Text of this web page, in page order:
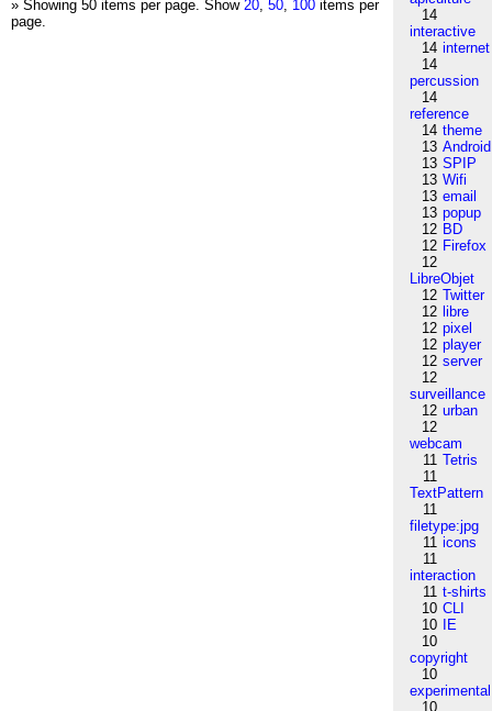
» Showing 50 items per page. Show 20, 50, 100 items per
page.
14
interactive
14 internet
14
percussion
14
reference
14 theme
13 Android
13 SPIP
13 Wifi
13 email
13 popup
12 BD
12 Firefox
12
LibreObjet
12 Twitter
12 libre
12 pixel
12 player
12 server
12
surveillance
12 urban
12
webcam
11 Tetris
11
TextPattern
11
filetype:jpg
11 icons
11
interaction
11 t-shirts
10 CLI
10
IE
10
copyright
10
experimental
10